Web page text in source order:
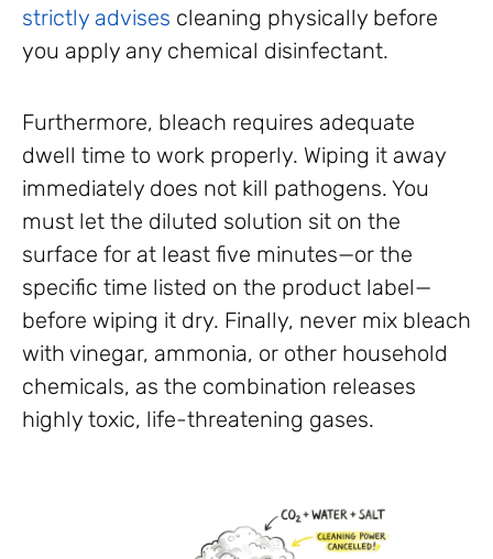
strictly advises cleaning physically before
you apply any chemical disinfectant.
Furthermore, bleach requires adequate
dwell time to work properly. Wiping it away
immediately does not kill pathogens. You
must let the diluted solution sit on the
surface for at least five minutes—or the
specific time listed on the product label—
before wiping it dry. Finally, never mix bleach
with vinegar, ammonia, or other household
chemicals, as the combination releases
highly toxic, life-threatening gases.